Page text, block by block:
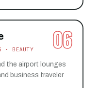
06
· BEAUTY
the airport lounges
business traveler